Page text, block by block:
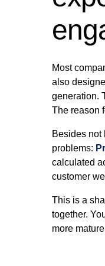
Most
also
generation.
The reason
Besides not
problems:
calculated
customer
This is a
together.
more